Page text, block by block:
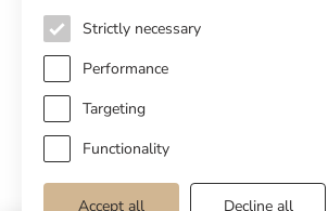
Copyright © Cottage Properties Real
Privacy policy
Terms and Conditions
Cookie preferences
Strictly necessary
Performance
Targeting
Functionality
Accept all Decline all